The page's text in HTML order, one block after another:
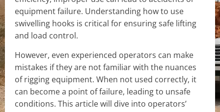
equipment failure. Understanding how to use
swivelling hooks is critical for ensuring safe lifting
and load control.
However, even experienced operators can make
mistakes if they are not familiar with the nuances
of rigging equipment. When not used correctly, it
can become a point of failure, leading to unsafe
conditions. This article will dive into operators’